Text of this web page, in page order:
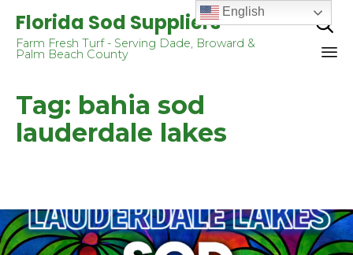
Florida Sod Suppliers
Farm Fresh Turf - Serving Dade, Broward &
Palm Beach County

Tag: bahia sod
lauderdale lakes
English